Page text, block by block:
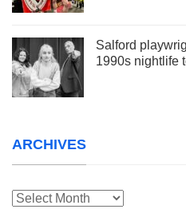
Salford
1990s nightlife
ARCHIVES
Archives